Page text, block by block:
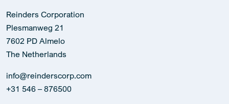
Reinders Corporation
Plesmanweg 21
7602 PD Almelo
The Netherlands
info@reinderscorp.com
+31 546 – 876500